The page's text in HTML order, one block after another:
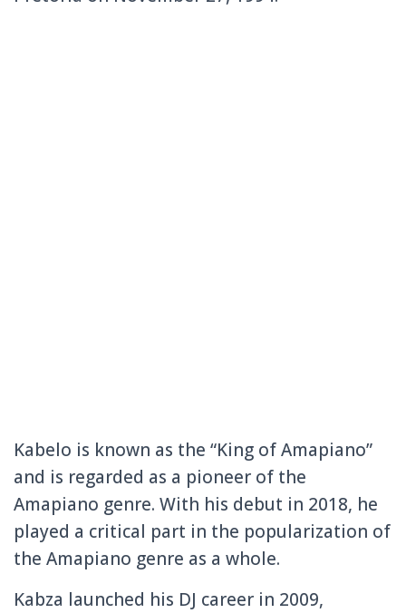
Kabelo is known as the “King of Amapiano”
and is regarded as a pioneer of the
Amapiano genre. With his debut in 2018, he
played a critical part in the popularization of
the Amapiano genre as a whole.
Kabza launched his DJ career in 2009,